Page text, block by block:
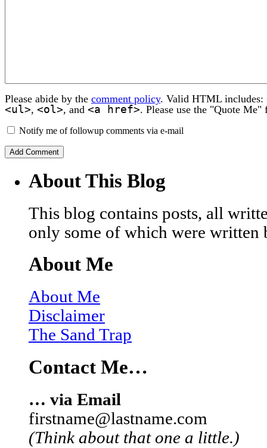
Please abide by the comment policy. Valid HTML includes:
<ul>, <ol>, and <a href>. Please use the "Quote
Notify me of followup comments via e-mail
About This Blog
This blog contains posts, all
only some of which were written
About Me
About Me
Disclaimer
The Sand Trap
Contact Me…
… via Email
firstname@lastname.com
(Think about that one a little.)